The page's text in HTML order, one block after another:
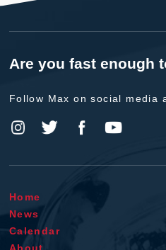
Are you fast enough
Follow Max on social media
Home
News
Calendar
About